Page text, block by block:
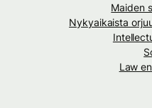
Maiden
Nykyaikaista
Law